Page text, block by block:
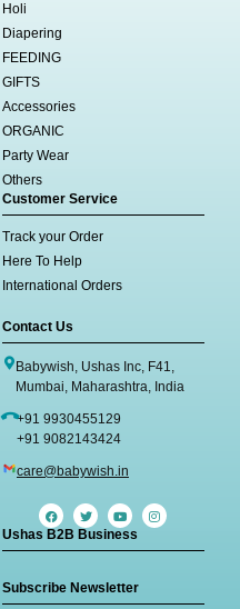
Holi
Diapering
FEEDING
GIFTS
Accessories
ORGANIC
Party Wear
Others
Customer Service
Track your Order
Here To Help
International Orders
Contact Us
Babywish, Ushas Inc, F41,
Mumbai, Maharashtra, India
+91 9930455129
+91 9082143424
care@babywish.in
Ushas B2B Business
Subscribe Newsletter